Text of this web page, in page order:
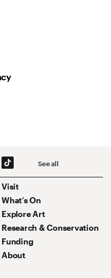
See all
Footer Primary Navigation
Visit
What’s On
Explore Art
Research & Conservation
Funding
About